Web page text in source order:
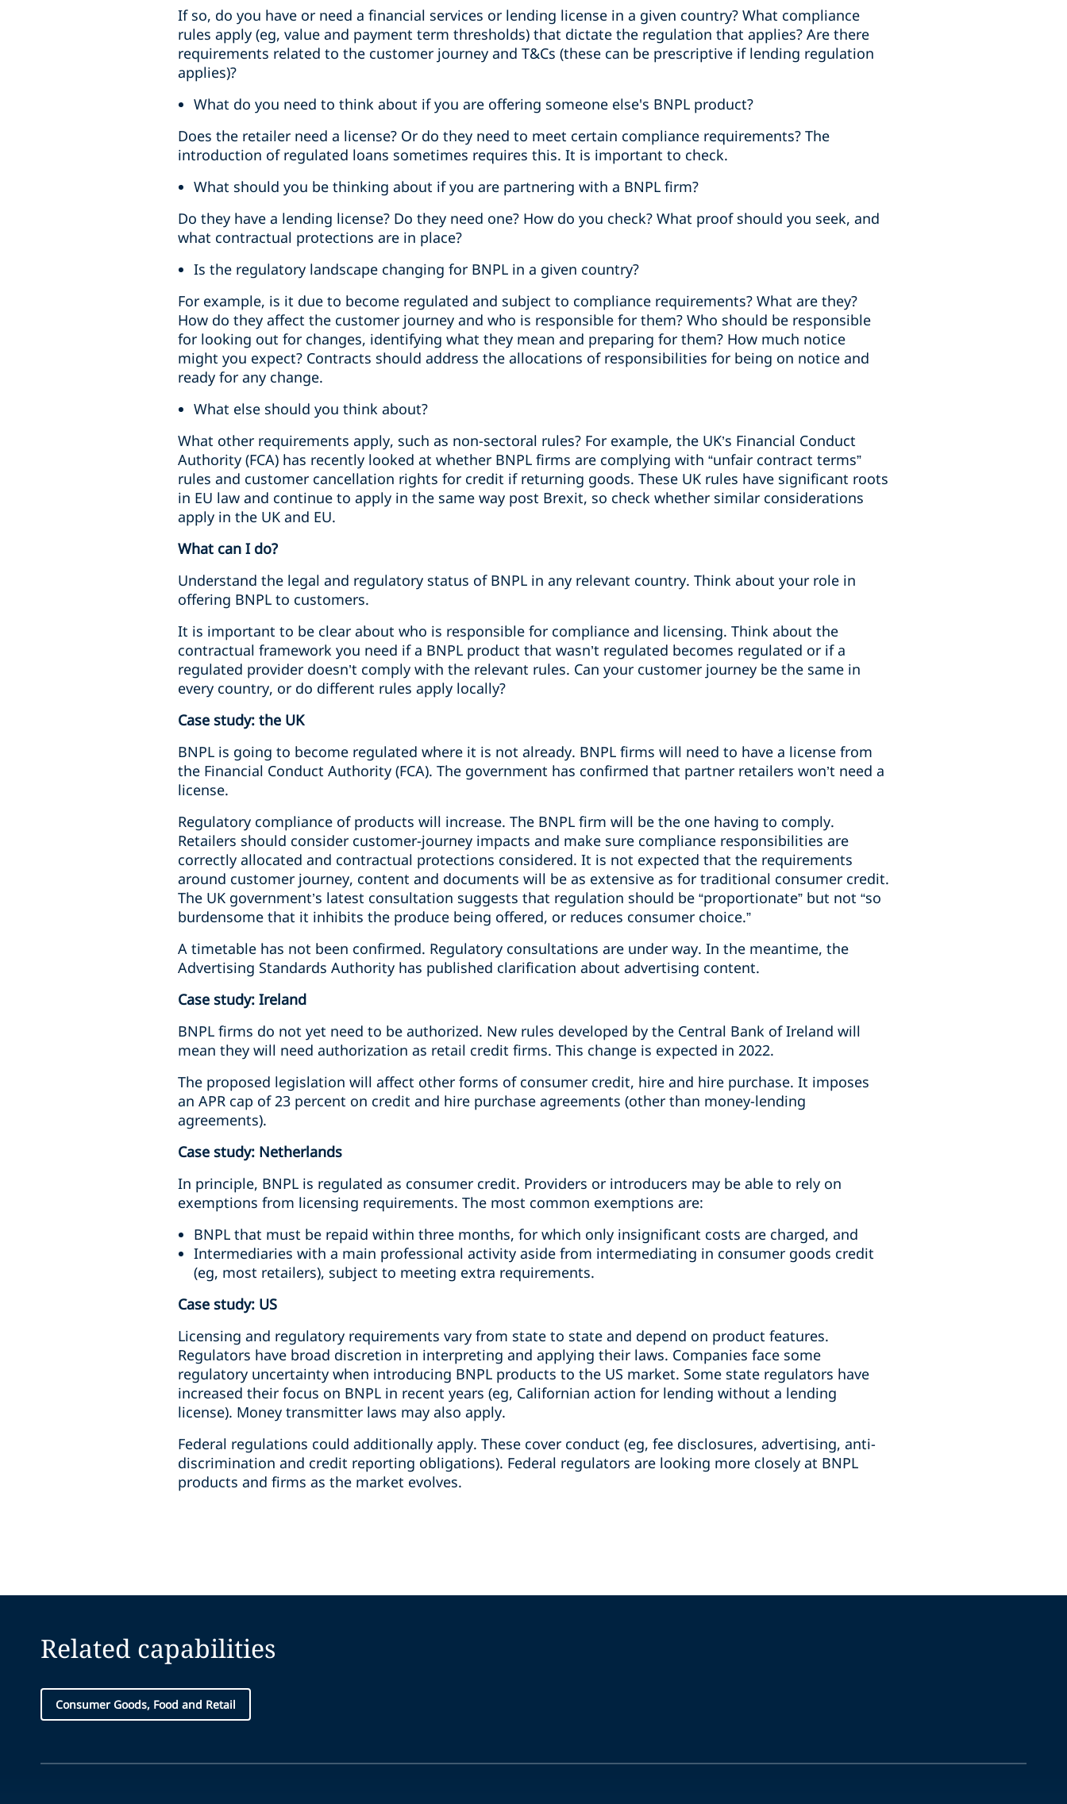
If so, do you have or need a financial services or lending license in a given country? What compliance
rules apply (eg, value and payment term thresholds) that dictate the regulation that applies? Are there
requirements related to the customer journey and T&Cs (these can be prescriptive if lending regulation
applies)?
What do you need to think about if you are offering someone else's BNPL product?
Does the retailer need a license? Or do they need to meet certain compliance requirements? The
introduction of regulated loans sometimes requires this. It is important to check.
What should you be thinking about if you are partnering with a BNPL firm?
Do they have a lending license? Do they need one? How do you check? What proof should you seek, and
what contractual protections are in place?
Is the regulatory landscape changing for BNPL in a given country?
For example, is it due to become regulated and subject to compliance requirements? What are they?
How do they affect the customer journey and who is responsible for them? Who should be responsible
for looking out for changes, identifying what they mean and preparing for them? How much notice
might you expect? Contracts should address the allocations of responsibilities for being on notice and
ready for any change.
What else should you think about?
What other requirements apply, such as non-sectoral rules? For example, the UK’s Financial Conduct
Authority (FCA) has recently looked at whether BNPL firms are complying with “unfair contract terms”
rules and customer cancellation rights for credit if returning goods. These UK rules have significant roots
in EU law and continue to apply in the same way post Brexit, so check whether similar considerations
apply in the UK and EU.
What can I do?
Understand the legal and regulatory status of BNPL in any relevant country. Think about your role in
offering BNPL to customers.
It is important to be clear about who is responsible for compliance and licensing. Think about the
contractual framework you need if a BNPL product that wasn’t regulated becomes regulated or if a
regulated provider doesn’t comply with the relevant rules. Can your customer journey be the same in
every country, or do different rules apply locally?
Case study: the UK
BNPL is going to become regulated where it is not already. BNPL firms will need to have a license from
the Financial Conduct Authority (FCA). The government has confirmed that partner retailers won’t need a
license.
Regulatory compliance of products will increase. The BNPL firm will be the one having to comply.
Retailers should consider customer-journey impacts and make sure compliance responsibilities are
correctly allocated and contractual protections considered. It is not expected that the requirements
around customer journey, content and documents will be as extensive as for traditional consumer credit.
The UK government’s latest consultation suggests that regulation should be “proportionate” but not “so
burdensome that it inhibits the produce being offered, or reduces consumer choice.”
A timetable has not been confirmed. Regulatory consultations are under way. In the meantime, the
Advertising Standards Authority has published clarification about advertising content.
Case study: Ireland
BNPL firms do not yet need to be authorized. New rules developed by the Central Bank of Ireland will
mean they will need authorization as retail credit firms. This change is expected in 2022.
The proposed legislation will affect other forms of consumer credit, hire and hire purchase. It imposes
an APR cap of 23 percent on credit and hire purchase agreements (other than money-lending
agreements).
Case study: Netherlands
In principle, BNPL is regulated as consumer credit. Providers or introducers may be able to rely on
exemptions from licensing requirements. The most common exemptions are:
BNPL that must be repaid within three months, for which only insignificant costs are charged, and
Intermediaries with a main professional activity aside from intermediating in consumer goods credit
(eg, most retailers), subject to meeting extra requirements.
Case study: US
Licensing and regulatory requirements vary from state to state and depend on product features.
Regulators have broad discretion in interpreting and applying their laws. Companies face some
regulatory uncertainty when introducing BNPL products to the US market. Some state regulators have
increased their focus on BNPL in recent years (eg, Californian action for lending without a lending
license). Money transmitter laws may also apply.
Federal regulations could additionally apply. These cover conduct (eg, fee disclosures, advertising, anti-
discrimination and credit reporting obligations). Federal regulators are looking more closely at BNPL
products and firms as the market evolves.
Related capabilities
Consumer Goods, Food and Retail